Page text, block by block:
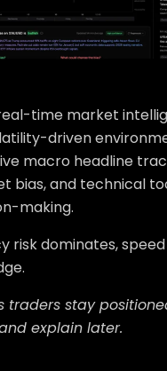
time market
driven
macro headline
bias, and technical
making.
risk dominates,
traders stay
explain later.